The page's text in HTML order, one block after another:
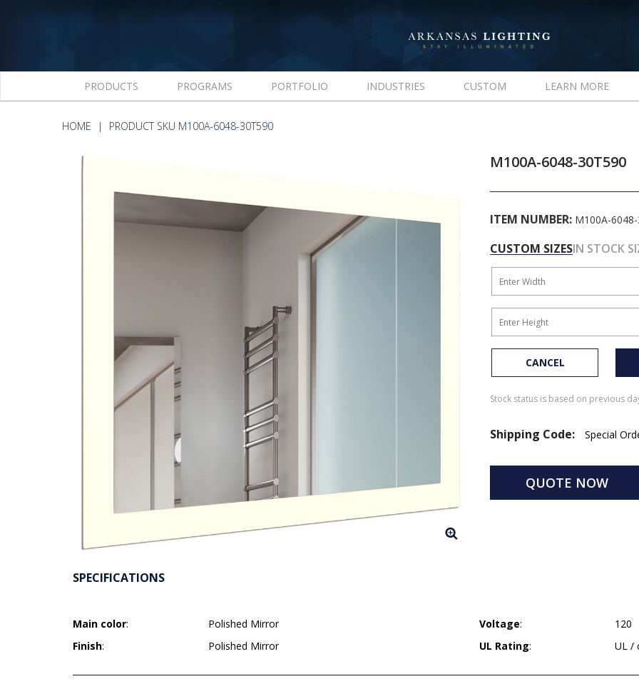
PRODUCTS PROGRAMS PORTFOLIO INDUSTRIES CUSTOM LEARN MORE
HOME PRODUCT SKU M100A-6048-30T590
M100A-6048-30T590
ITEM NUMBER: M100A-
CUSTOM SIZESIN STOCK
CANCEL
Stock status is based on previous
Shipping Code: Special
QUOTE NOW
SPECIFICATIONS
Main color:
Polished Mirror
Finish: Polished Mirror
Voltage:
120
UL Rating: UL /